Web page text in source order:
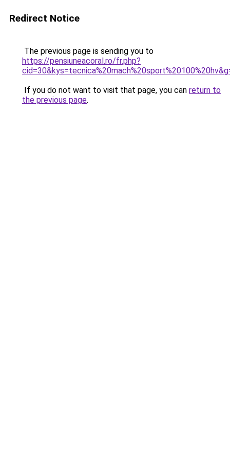
Redirect Notice
The previous page is sending you to
https://pensiuneacoral.ro/fr.php?
If you do not want to visit that page, you can return to
the previous page.